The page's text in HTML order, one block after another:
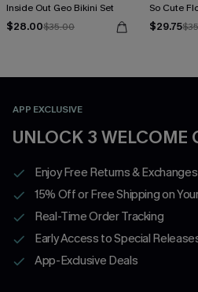
Inside Out Geo Bikini Set
$28.00$35.00
So Cute
$29.75
APP EXCLUSIVE
UNLOCK 3 WELCOME
Enjoy Free Returns &
15% Off or Free Shipping on
Real-Time Order Tracking
Early Access to Special
App-Exclusive Deals